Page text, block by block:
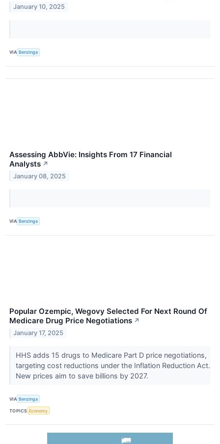
January 10, 2025
VIA Benzinga
Assessing AbbVie: Insights From 17 Financial
Analysts ↗
January 08, 2025
VIA Benzinga
Popular Ozempic, Wegovy Selected For Next Round Of
Medicare Drug Price Negotiations ↗
January 17, 2025
HHS adds 15 drugs to Medicare Part D price negotiations,
targeting cost reductions under the Inflation Reduction Act.
New prices aim to save billions by 2027.
VIA Benzinga
TOPICS Economy